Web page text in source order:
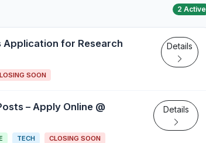
2 Active
for Research
SOON
Details
– Apply Online @
TECH CLOSING SOON
Details